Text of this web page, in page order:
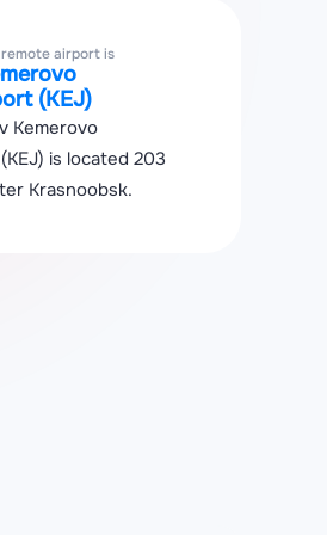
airport is
(KEJ)
Kemerovo
is located 203
Krasnoobsk.